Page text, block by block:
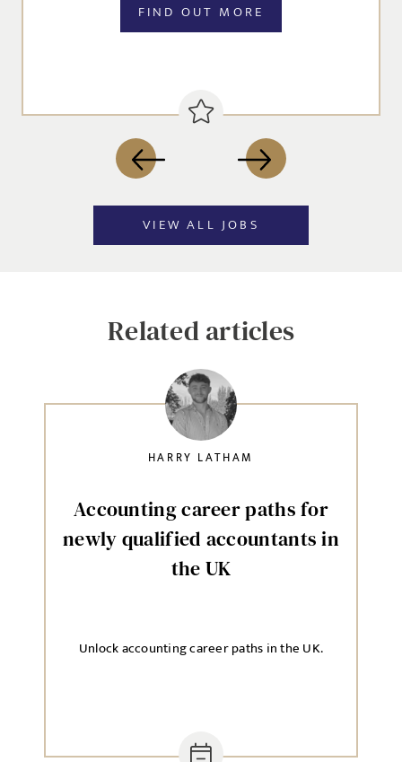
FIND OUT MORE
VIEW ALL JOBS
Related articles
Accounting career paths for
newly qualified accountants in
the UK
Unlock accounting career paths in the UK.
HARRY LATHAM